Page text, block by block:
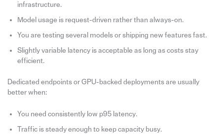
infrastructure.
Model usage is request-driven rather than always-on.
You are testing several models or shipping new features fast.
Slightly variable latency is acceptable as long as costs stay
efficient.
Dedicated endpoints or GPU-backed deployments are usually
better when:
You need consistently low p95 latency.
Traffic is steady enough to keep capacity busy.